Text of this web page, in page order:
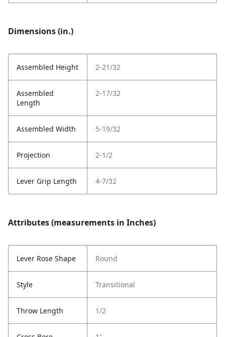
Dimensions (in.)
Assembled Height 2-21/32
Assembled
Length
2-17/32
Assembled Width 5-19/32
Projection 2-1/2
Lever Grip Length 4-7/32
Attributes (measurements in Inches)
Lever Rose Shape Round
Style Transitional
Throw Length 1/2